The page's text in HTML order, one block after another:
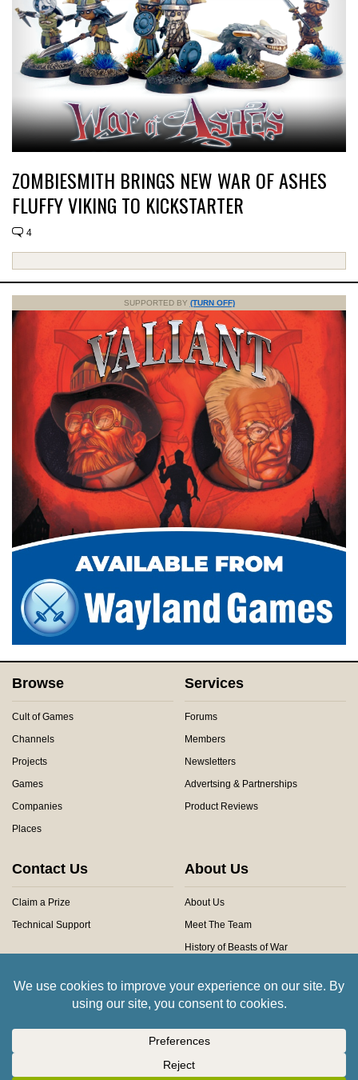
ZOMBIESMITH BRINGS NEW WAR OF ASHES
FLUFFY VIKING TO KICKSTARTER
4
SUPPORTED BY (TURN OFF)
Browse
Cult of Games
Channels
Projects
Games
Companies
Places
Services
Forums
Members
Newsletters
Advertsing & Partnerships
Product Reviews
Contact Us
Claim a Prize
Technical Support
About Us
About Us
Meet The Team
History of Beasts of War
Community Rules
All trademarks and images are copyright of their respective owners.